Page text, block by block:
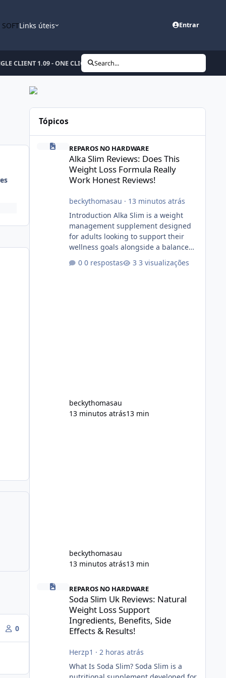
Links úteis Entrar
CLIENT 1.09 - ONE CLICK Expert Unlock Dongle
Search...
0
Tópicos
REPAROS NO HARDWARE
Alka Slim Reviews: Does This
Weight Loss Formula Really
Work Honest Reviews!
beckythomasau · 13 minutos atrás
Introduction Alka Slim is a weight
management supplement designed
for adults looking to support their
wellness goals alongside a balanced
product is marketed as a convenient
0 respostas 3 visualizações
beckythomasau
13 minutos atrás13 min
beckythomasau
13 minutos atrás13 min
REPAROS NO HARDWARE
Soda Slim Uk Reviews: Natural
Weight Loss Support
Ingredients, Benefits, Side
Effects & Results!
Herzp1 · 2 horas atrás
What Is Soda Slim? Soda Slim is a